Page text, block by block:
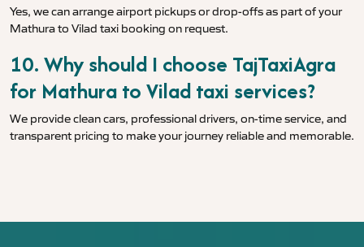
Yes, we can arrange airport pickups or drop-offs as part of your
Mathura to Vilad taxi booking on request.
10. Why should I choose TajTaxiAgra
for Mathura to Vilad taxi services?
We provide clean cars, professional drivers, on-time service, and
transparent pricing to make your journey reliable and memorable.